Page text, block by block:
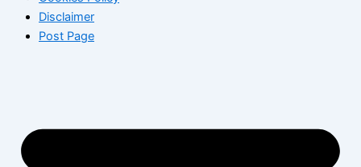
Disclaimer
Post Page